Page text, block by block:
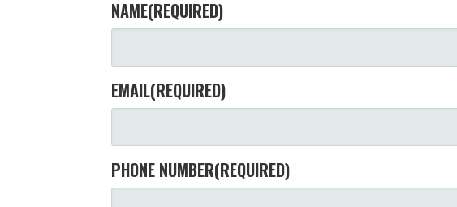
NAME(REQUIRED)
EMAIL(REQUIRED)
PHONE NUMBER(REQUIRED)